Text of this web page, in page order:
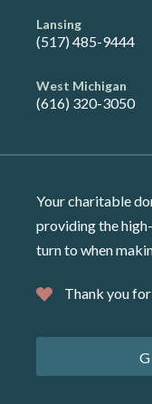
Lansing
(517) 485-9444
West Michigan
(616) 320-3050
Your charitable
providing the
turn to when
Thank you